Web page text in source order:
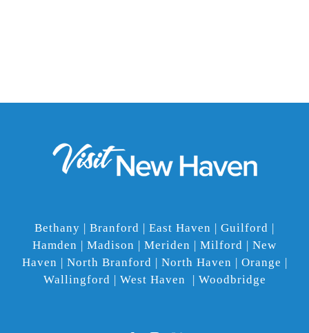
Bethany | Branford | East Haven | Guilford |
Hamden | Madison | Meriden | Milford | New
Haven | North Branford | North Haven | Orange |
Wallingford | West Haven | Woodbridge